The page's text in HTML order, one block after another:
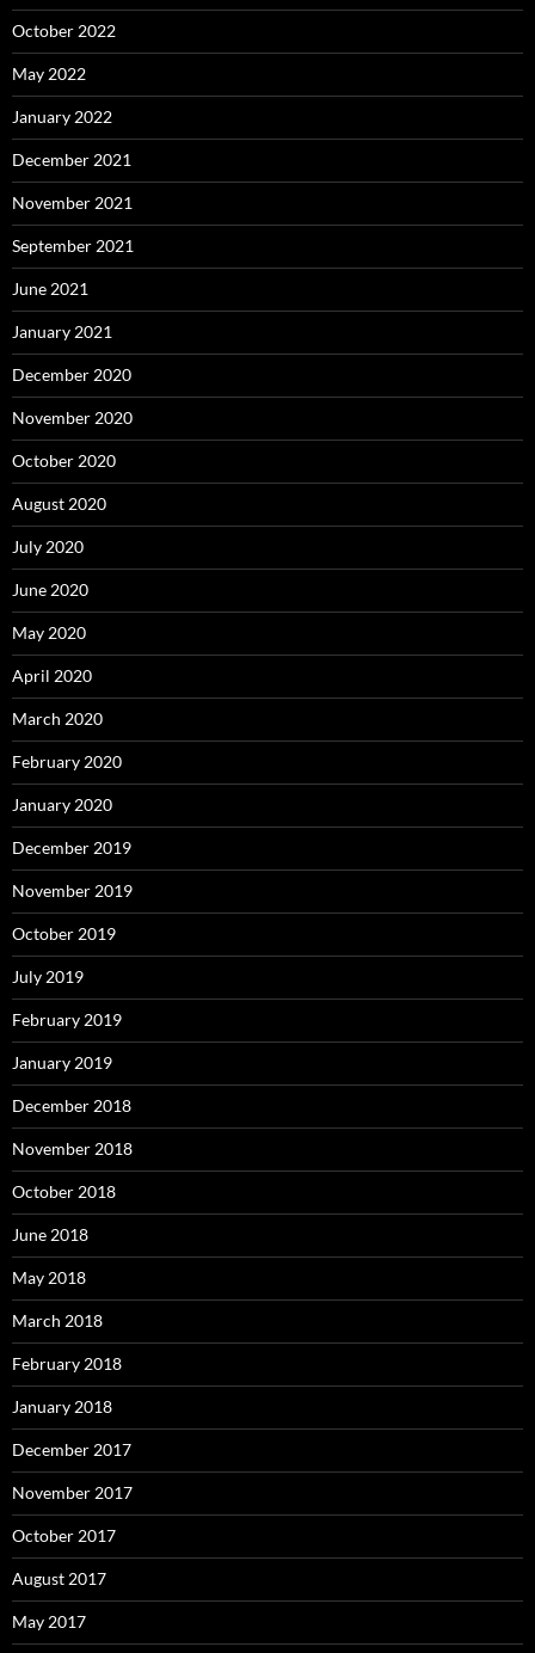
October 2022
May 2022
January 2022
December 2021
November 2021
September 2021
June 2021
January 2021
December 2020
November 2020
October 2020
August 2020
July 2020
June 2020
May 2020
April 2020
March 2020
February 2020
January 2020
December 2019
November 2019
October 2019
July 2019
February 2019
January 2019
December 2018
November 2018
October 2018
June 2018
May 2018
March 2018
February 2018
January 2018
December 2017
November 2017
October 2017
August 2017
May 2017